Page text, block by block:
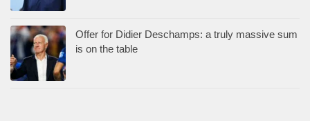
Offer for Didier Deschamps: a truly massive sum
is on the table